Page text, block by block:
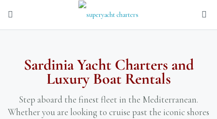
Sardinia Yacht Charters and
Luxury Boat Rentals
Step aboard the finest fleet in the Mediterranean.
Whether you are looking to cruise past the iconic shores